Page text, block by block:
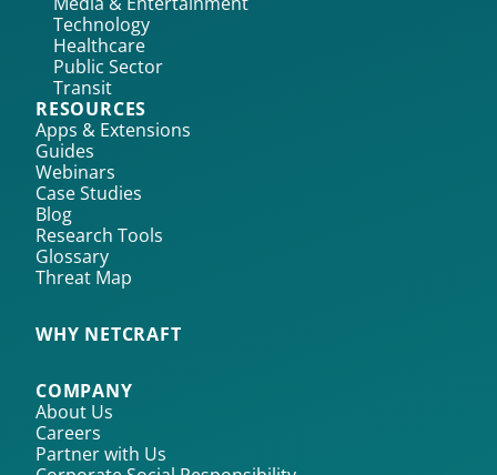
Technology
Healthcare
Public Sector
Transit
RESOURCES
Apps & Extensions
Guides
Webinars
Case Studies
Blog
Research Tools
Glossary
Threat Map
WHY NETCRAFT
COMPANY
About Us
Careers
Partner with Us